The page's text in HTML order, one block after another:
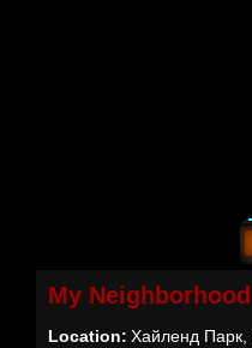
My Neighborhood
Location: Хайленд Парк,